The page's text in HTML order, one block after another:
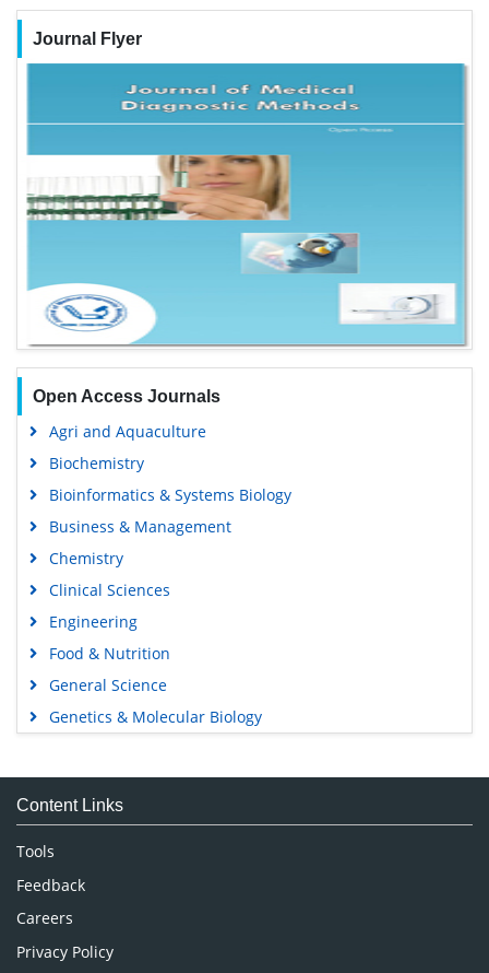
Journal Flyer
Open Access Journals
Agri and Aquaculture
Biochemistry
Bioinformatics & Systems Biology
Business & Management
Chemistry
Clinical Sciences
Engineering
Food & Nutrition
General Science
Genetics & Molecular Biology
Medical Sciences
Neuroscience & Psychology
Nursing & Health Care
Pharmaceutical Sciences
Content Links
Tools
Feedback
Careers
Privacy Policy